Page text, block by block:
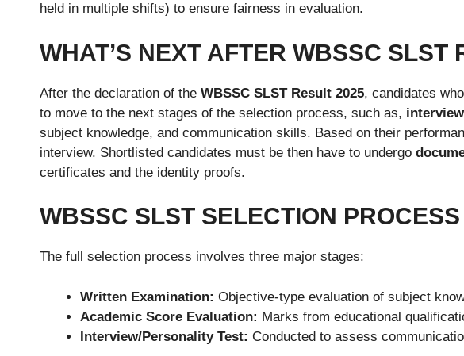
held in multiple shifts) to ensure fairness in evaluation.
WHAT’S NEXT AFTER WBSSC SLST
After the declaration of theWBSSC SLST Result 2025, candidates
to move to the next stages of the selection process, such as, interview
subject knowledge, and communication skills. Based on their
interview. Shortlisted candidates must be then have to undergo
certificates and the identity proofs.
WBSSC SLST SELECTION
The full selection process involves three major stages:
Written Examination: Objective-type evaluation of subject
Academic Score Evaluation: Marks from educational
Interview/Personality Test: Conducted to assess